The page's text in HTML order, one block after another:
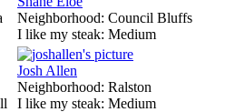
Neighborhood: Council Bluffs
I like my steak: Medium
Josh Allen
Neighborhood: Ralston
I like my steak: Medium